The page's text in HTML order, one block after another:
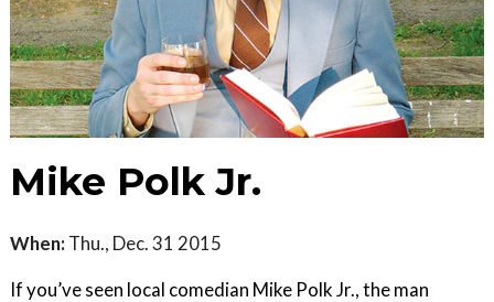
Mike Polk Jr.
When: Thu., Dec. 31 2015
If you’ve seen local comedian Mike Polk Jr., the man